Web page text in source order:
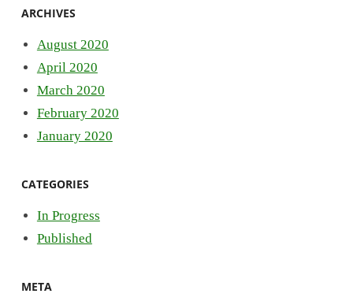
ARCHIVES
August 2020
April 2020
March 2020
February 2020
January 2020
CATEGORIES
In Progress
Published
META